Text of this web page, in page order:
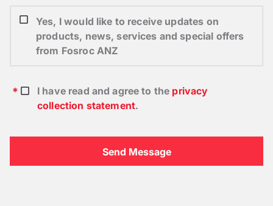
Yes, I would like to receive updates on
products, news, services and special offers
from Fosroc ANZ
I have read and agree to the privacy
collection statement.